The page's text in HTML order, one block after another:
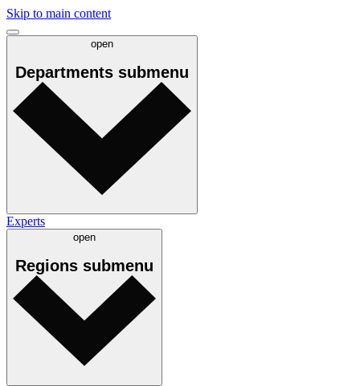
Skip to main content
open
Departments submenu
Experts
open
Regions submenu